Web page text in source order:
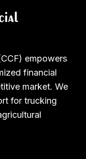
empowers
financial
market. We
for trucking